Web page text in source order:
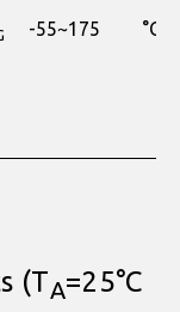
-55~175 °C
(TA=25°C